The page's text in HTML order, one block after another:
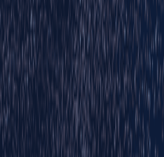
Official Suppliers
Brought to you by